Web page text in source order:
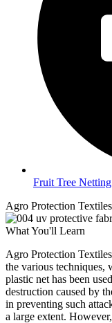
Fruit Tree
Agro Protection Textiles
What You'll Learn
Agro Protection
the various techniques,
plastic net has been
destruction caused by
in preventing such
a large extent.